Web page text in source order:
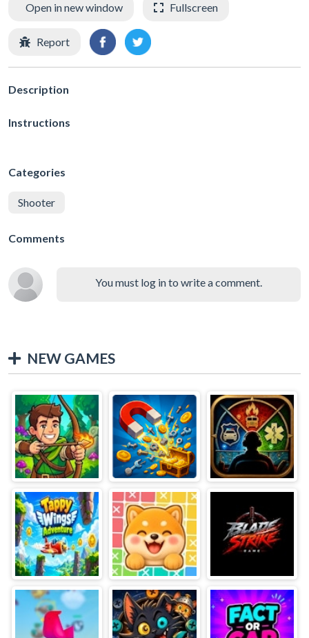
Open in new window Fullscreen
Report
Description
Instructions
Categories
Shooter
Comments
You must log in to write a comment.
NEW GAMES